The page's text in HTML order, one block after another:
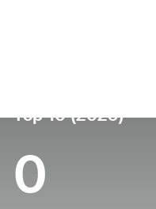
Top 10 (2025)
0